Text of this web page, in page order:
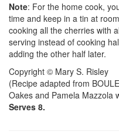
Note: For the home cook,
time and keep in a tin at
cooking all the cherries with
serving instead of cooking
adding the other half later.
Copyright © Mary S. Risley
(Recipe adapted from
Oakes and Pamela Mazzola
Serves 8.